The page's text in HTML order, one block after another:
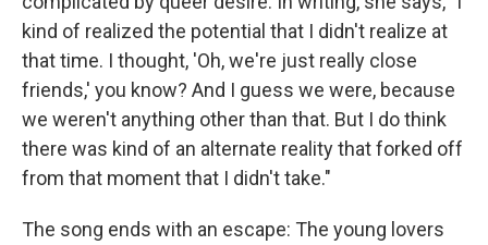
kind of realized the potential that I didn't realize at
that time. I thought, 'Oh, we're just really close
friends,' you know? And I guess we were, because
we weren't anything other than that. But I do think
there was kind of an alternate reality that forked off
from that moment that I didn't take."
The song ends with an escape: The young lovers